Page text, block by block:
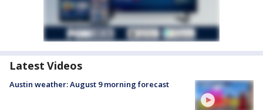
Latest Videos
Austin weather: August 9 morning forecast